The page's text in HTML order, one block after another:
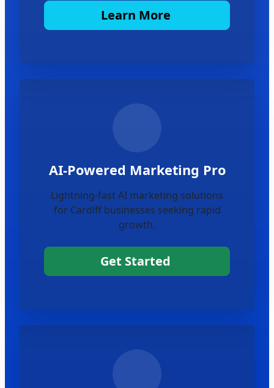
Learn More
AI-Powered Marketing Pro
Lightning-fast AI marketing solutions
for Cardiff businesses seeking rapid
growth.
Get Started